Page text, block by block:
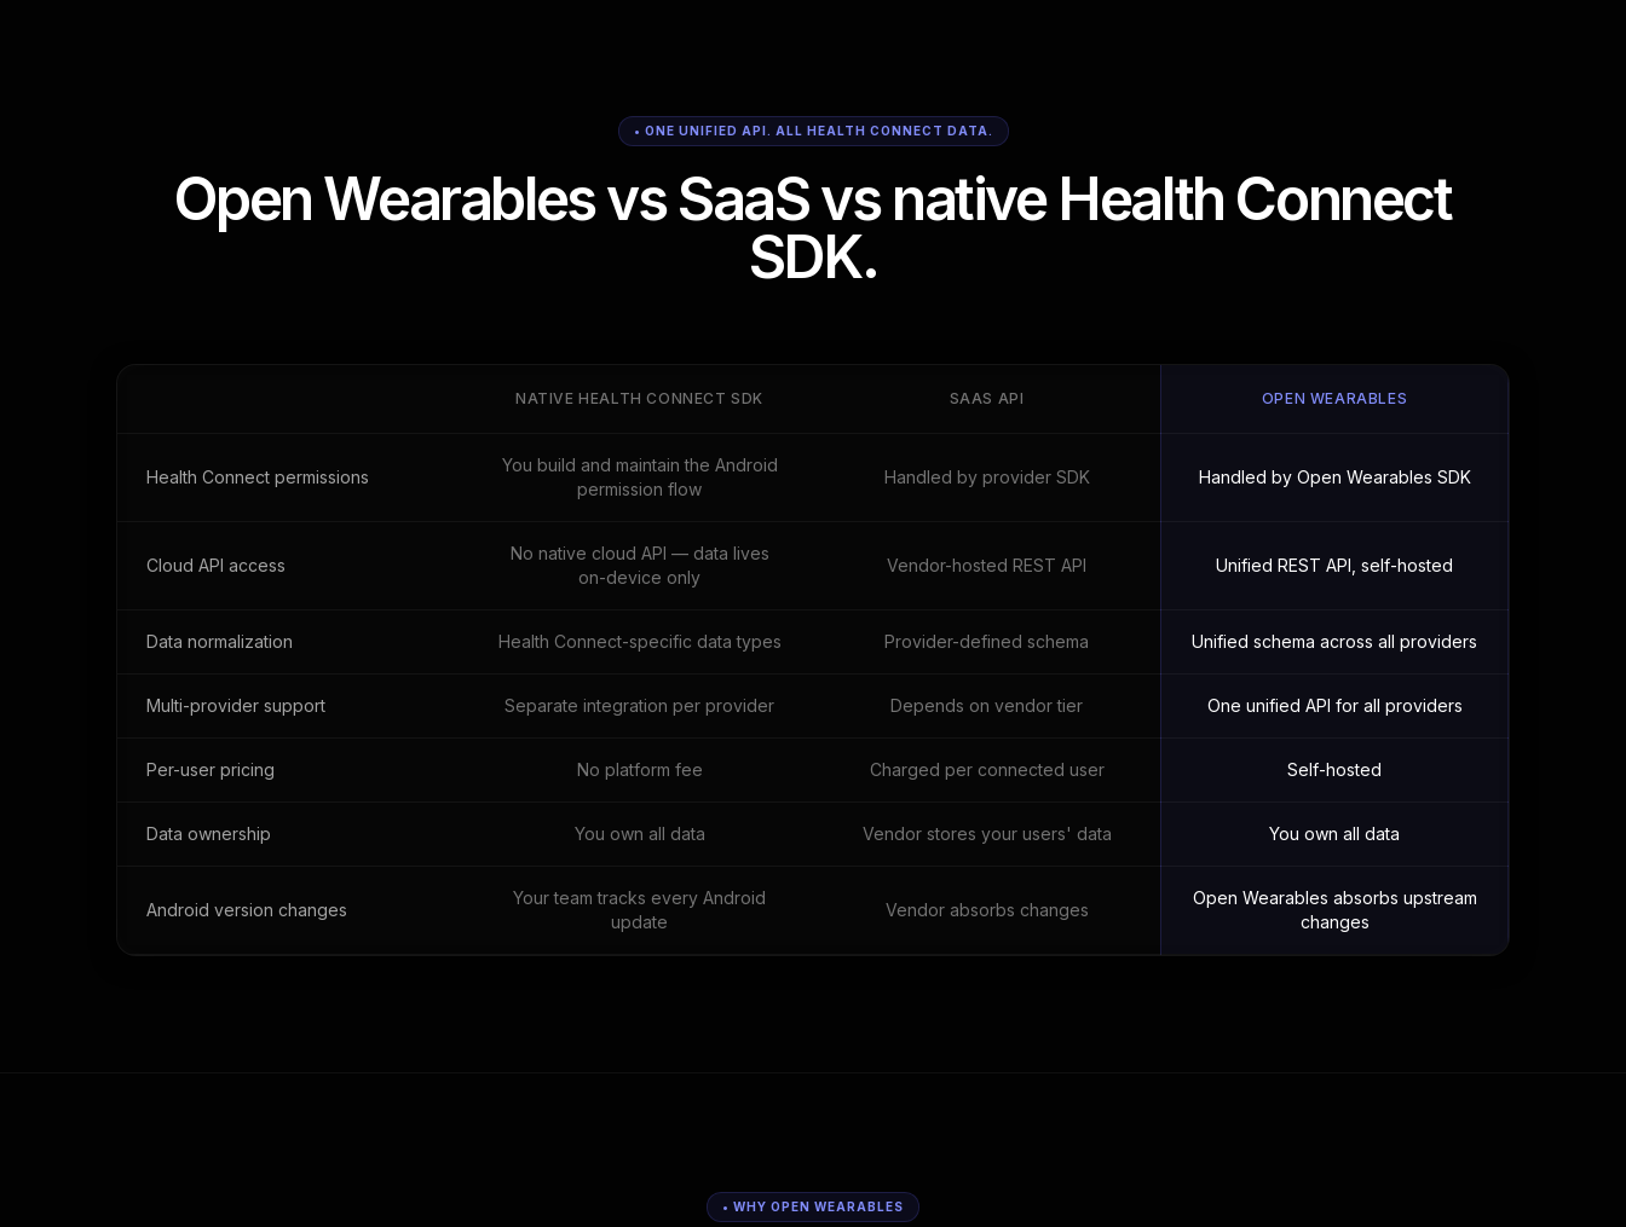
• ONE UNIFIED API. ALL HEALTH CONNECT DATA.
Open Wearables vs SaaS vs native Health Connect
SDK.
NATIVE HEALTH CONNECT SDK SAAS API OPEN WEARABLES
Health Connect permissions
You build and maintain the Android
permission flow
Handled by provider SDK Handled by Open Wearables SDK
Cloud API access
No native cloud API — data lives
on-device only
Vendor-hosted REST API Unified REST API, self-hosted
Data normalization Health Connect-specific data types Provider-defined schema Unified schema across all providers
Multi-provider support Separate integration per provider Depends on vendor tier One unified API for all providers
Per-user pricing No platform fee Charged per connected user Self-hosted
Data ownership You own all data Vendor stores your users' data You own all data
Android version changes
Your team tracks every Android
update
Vendor absorbs changes
Open Wearables absorbs upstream
changes
• WHY OPEN WEARABLES